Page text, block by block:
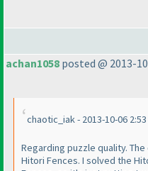
achan1058 posted @ 2013-
chaotic_iak - 2013-10-06 2:53
Regarding puzzle quality.
Hitori Fences. I solved the